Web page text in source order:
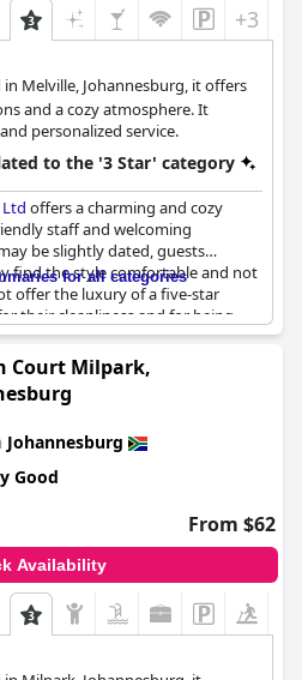
+3
in Melville, Johannesburg, it offers
and a cozy atmosphere. It
personalized service.
to the '3 Star' category
offers a charming and cozy
staff and welcoming
be slightly dated, guests
find the style comfortable and not
offer the luxury of a five-star
their cleanliness and for being
great location, the guesthouse also
regarded breakfast. Despite
many guests feel that the
that the photos do not
charm and appeal.
for all categories
Court Milpark,
Johannesburg
Good
From $62
Availability